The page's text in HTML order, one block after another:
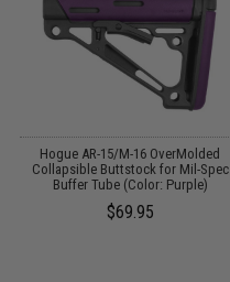
Hogue AR-15/M-16 OverMolded
Collapsible Buttstock for Mil-Spec
Buffer Tube (Color: Purple)
$69.95